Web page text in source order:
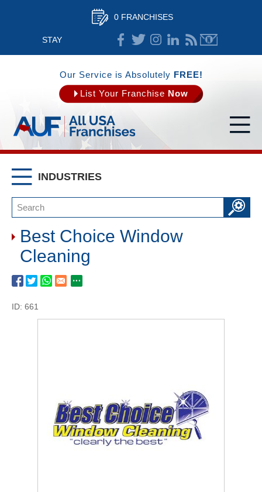
0 FRANCHISES
STAY
CONNECTED
Our Service is Absolutely FREE!
List Your Franchise Now
INDUSTRIES
Best Choice Window
Cleaning
ID: 661